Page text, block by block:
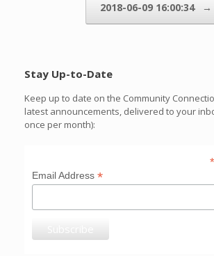
2018-06-09 16:00:34 →
Stay Up-to-Date
Keep up to date on the Community
latest announcements, delivered to your
once per month):
*
Email Address*